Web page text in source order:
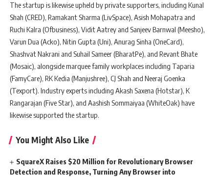
The startup is likewise upheld by private supporters, including Kunal
Shah (CRED), Ramakant Sharma (LivSpace), Asish Mohapatra and
Ruchi Kalra (Ofbusiness), Vidit Aatrey and Sanjeev Barnwal (Meesho),
Varun Dua (Acko), Nitin Gupta (Uni), Anurag Sinha (OneCard),
Shashvat Nakrani and Suhail Sameer (BharatPe), and Revant Bhate
(Mosaic), alongside marquee family workplaces including Taparia
(FamyCare), RK Kedia (Manjushree), CJ Shah and Neeraj Goenka
(Texport). Industry experts including Akash Saxena (Hotstar), K
Rangarajan (Five Star), and Aashish Sommaiyaa (WhiteOak) have
likewise supported the startup.
You Might Also Like
SquareX Raises $20 Million for Revolutionary Browser
Detection and Response, Turning Any Browser into